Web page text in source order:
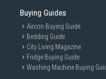
Buying Guides
Aircon Buying Guide
Bedding Guide
City Living Magazine
Fridge Buying Guide
Washing Machine Buying